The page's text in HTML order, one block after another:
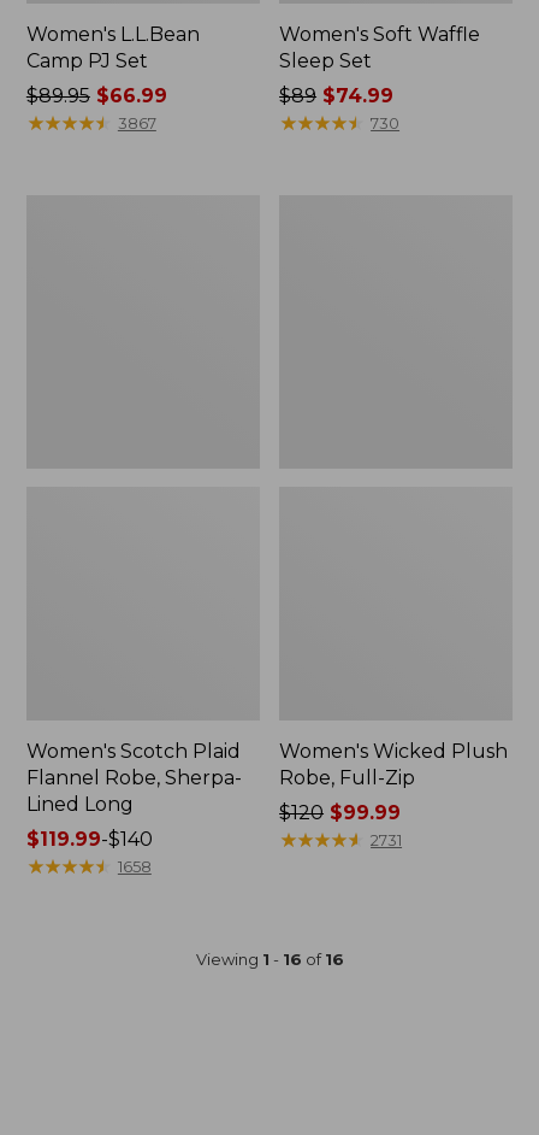
Women's L.L.Bean
Camp PJ Set
Price
was
$89.95$66.99
★★★★★
★★★★★ 3867
Women's Soft Waffle
Sleep Set
Price
was
$89 $74.99
★★★★★
★★★★★ 730
Women's Scotch Plaid
Flannel Robe, Sherpa-
Lined Long
Price
range
$119.99-$140
★★★★★
★★★★★ 1658
Women's Wicked Plush
Robe, Full-Zip
Price
was
$120 $99.99
★★★★★
★★★★★ 2731
Viewing 1 - 16 of16